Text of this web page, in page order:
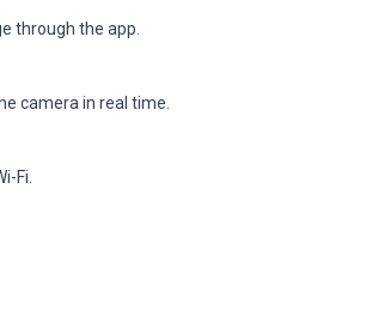
through the app.
camera in real time.
Fi.